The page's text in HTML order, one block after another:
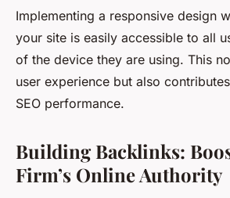
Implementing a responsive design
your site is easily accessible to all
of the device they are using. This
user experience but also
SEO performance.
Building Backlinks:
Firm’s Online Authority